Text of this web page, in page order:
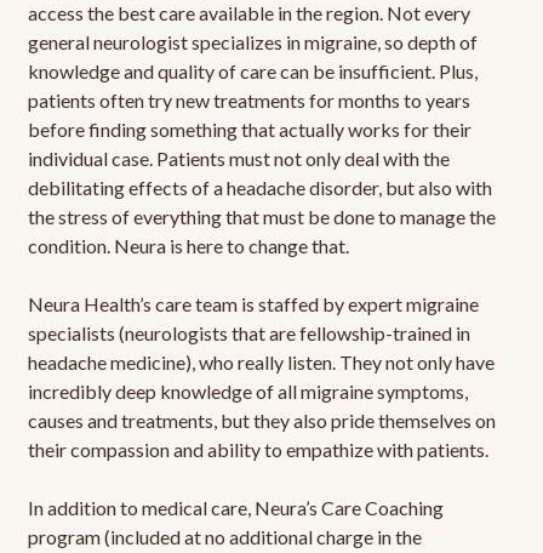
access the best care available in the region. Not every
general neurologist specializes in migraine, so depth of
knowledge and quality of care can be insufficient. Plus,
patients often try new treatments for months to years
before finding something that actually works for their
individual case. Patients must not only deal with the
debilitating effects of a headache disorder, but also with
the stress of everything that must be done to manage the
condition. Neura is here to change that.
Neura Health’s care team is staffed by expert migraine
specialists (neurologists that are fellowship-trained in
headache medicine), who really listen. They not only have
incredibly deep knowledge of all migraine symptoms,
causes and treatments, but they also pride themselves on
their compassion and ability to empathize with patients.
In addition to medical care, Neura’s Care Coaching
program (included at no additional charge in the